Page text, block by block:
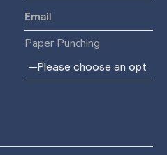
Paper Punching